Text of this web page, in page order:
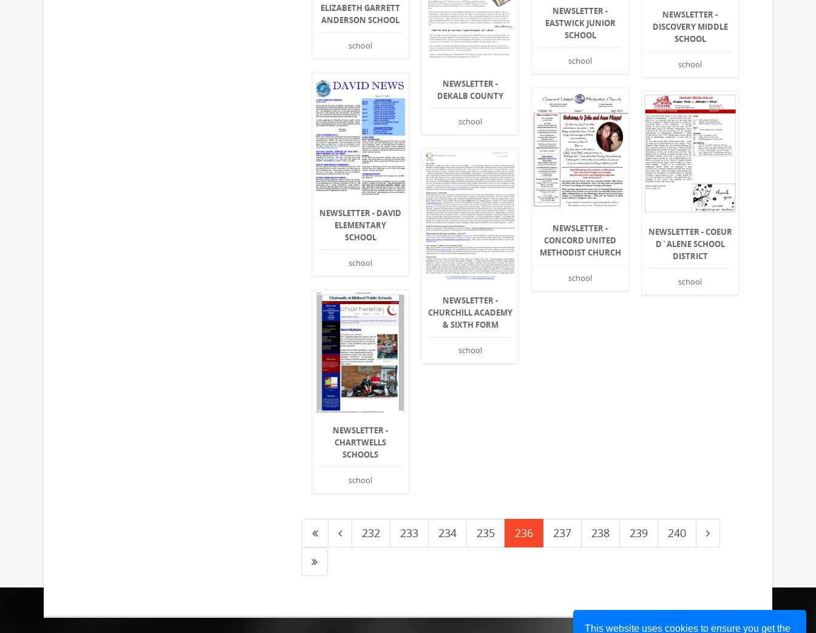
This website uses cookies to ensure you get the
ELIZABETH GARRETT
ANDERSON SCHOOL
school
NEWSLETTER -
EASTWICK JUNIOR
SCHOOL
school
NEWSLETTER -
DISCOVERY MIDDLE
SCHOOL
school
NEWSLETTER -
DEKALB COUNTY
school
NEWSLETTER - DAVID
ELEMENTARY
SCHOOL
school
NEWSLETTER -
CONCORD UNITED
METHODIST CHURCH
school
NEWSLETTER - COEUR
D`ALENE SCHOOL
DISTRICT
school
NEWSLETTER -
CHURCHILL ACADEMY
& SIXTH FORM
school
NEWSLETTER -
CHARTWELLS
SCHOOLS
school
232 233 234 235 236 237 238 239 240